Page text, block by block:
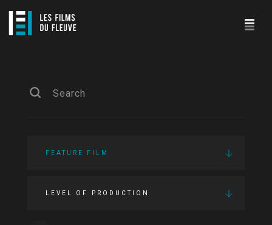
FEATURE FILM
LEVEL OF PRODUCTION